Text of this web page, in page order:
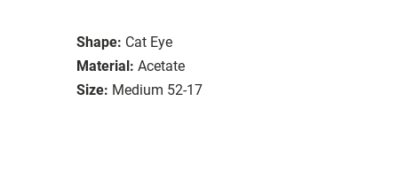
Shape: Cat Eye
Material: Acetate
Size: Medium 52-17